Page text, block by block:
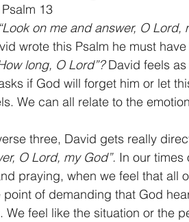
13
on me and answer, O Lord,
wrote this Psalm he must
long, O Lord”? David feels as
if God will forget him or let
We can all relate to the
three, David gets really
O Lord, my God”. In our times
praying, when we feel that all
point of demanding that God
We feel like the situation or the